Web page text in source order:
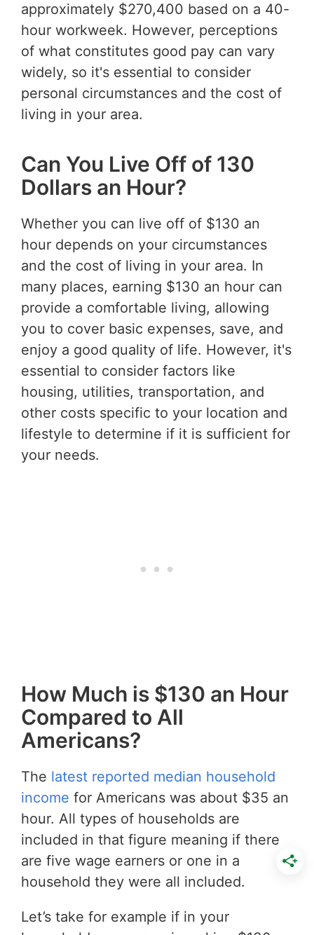
approximately $270,400 based on a 40-
hour workweek. However, perceptions
of what constitutes good pay can vary
widely, so it's essential to consider
personal circumstances and the cost of
living in your area.
Can You Live Off of 130
Dollars an Hour?
Whether you can live off of $130 an
hour depends on your circumstances
and the cost of living in your area. In
many places, earning $130 an hour can
provide a comfortable living, allowing
you to cover basic expenses, save, and
enjoy a good quality of life. However, it's
essential to consider factors like
housing, utilities, transportation, and
other costs specific to your location and
lifestyle to determine if it is sufficient for
your needs.
How Much is $130 an Hour
Compared to All
Americans?
The latest reported median household
income for Americans was about $35 an
hour. All types of households are
included in that figure meaning if there
are five wage earners or one in a
household they were all included.
Let’s take for example if in your